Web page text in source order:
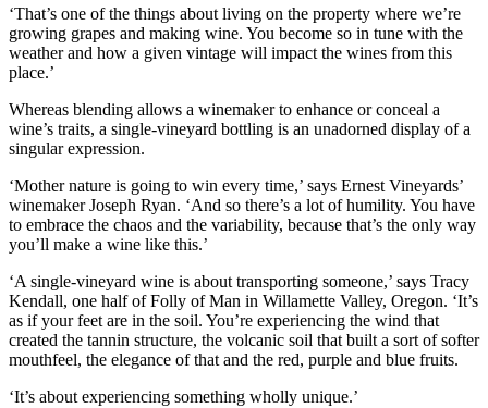
‘That’s one of the things about living on the property where we’re
growing grapes and making wine. You become so in tune with the
weather and how a given vintage will impact the wines from this
place.’
Whereas blending allows a winemaker to enhance or conceal a
wine’s traits, a single-vineyard bottling is an unadorned display of a
singular expression.
‘Mother nature is going to win every time,’ says Ernest Vineyards’
winemaker Joseph Ryan. ‘And so there’s a lot of humility. You have
to embrace the chaos and the variability, because that’s the only way
you’ll make a wine like this.’
‘A single-vineyard wine is about transporting someone,’ says Tracy
Kendall, one half of Folly of Man in Willamette Valley, Oregon. ‘It’s
as if your feet are in the soil. You’re experiencing the wind that
created the tannin structure, the volcanic soil that built a sort of softer
mouthfeel, the elegance of that and the red, purple and blue fruits.
‘It’s about experiencing something wholly unique.’